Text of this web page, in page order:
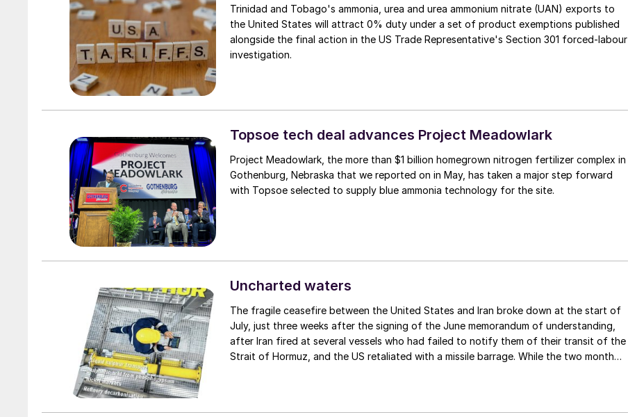
Trinidad and Tobago's ammonia, urea and urea ammonium nitrate (UAN) exports to
the United States will attract 0% duty under a set of product exemptions published
alongside the final action in the US Trade Representative's Section 301 forced-labour
investigation.
Topsoe tech deal advances Project Meadowlark
Project Meadowlark, the more than $1 billion homegrown nitrogen fertilizer complex in
Gothenburg, Nebraska that we reported on in May, has taken a major step forward
with Topsoe selected to supply blue ammonia technology for the site.
Uncharted waters
The fragile ceasefire between the United States and Iran broke down at the start of
July, just three weeks after the signing of the June memorandum of understanding,
after Iran fired at several vessels who had failed to notify them of their transit of the
Strait of Hormuz, and the US retaliated with a missile barrage. While the two month